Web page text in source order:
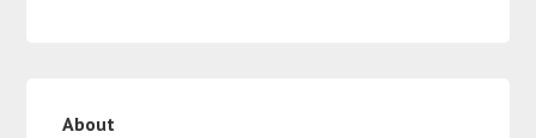
About